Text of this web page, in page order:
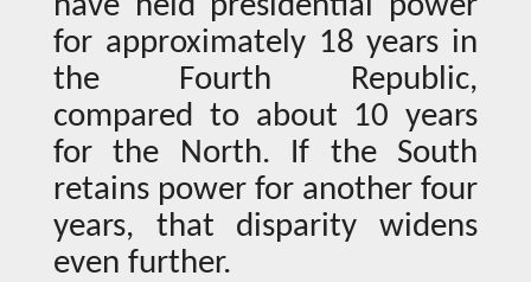
for approximately 18 years in
the Fourth Republic,
compared to about 10 years
for the North. If the South
retains power for another four
years, that disparity widens
even further.